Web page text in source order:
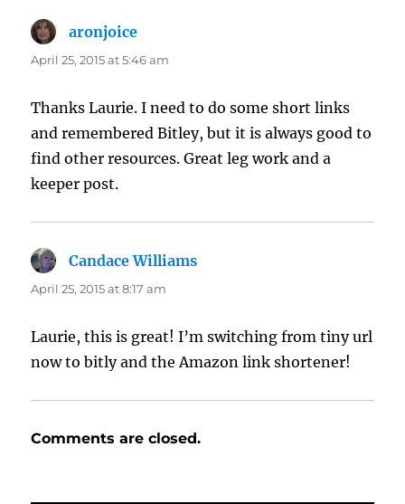
aronjoice
April 25, 2015 at 5:46 am
Thanks Laurie. I need to do some short links
and remembered Bitley, but it is always good to
find other resources. Great leg work and a
keeper post.
Candace Williams
April 25, 2015 at 8:17 am
Laurie, this is great! I’m switching from tiny url
now to bitly and the Amazon link shortener!
Comments are closed.